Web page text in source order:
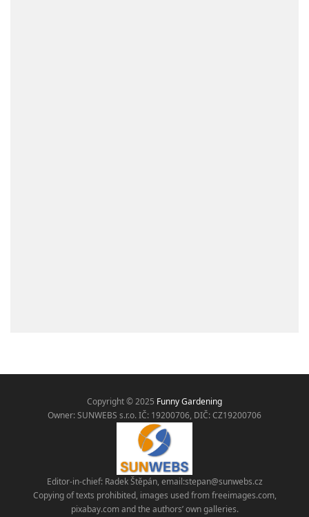
Copyright © 2025 Funny Gardening
Owner: SUNWEBS s.r.o. IČ: 19200706, DIČ: CZ19200706
Editor-in-chief: Radek Štěpán, email:stepan@sunwebs.cz
Copying of texts prohibited, images used from freeimages.com,
pixabay.com and the authors’ own galleries.